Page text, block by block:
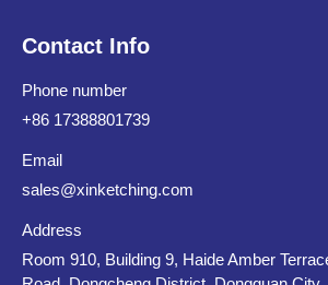
Contact Info
Phone number
+86 17388801739
Email
sales@xinketching.com
Address
Room 910, Building 9, Haide Amber